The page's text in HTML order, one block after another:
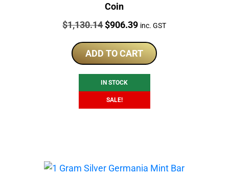
Coin
Price:
$1,130.14Original
was:
$1,130.14.
$906.39Current
is:
$906.39.
inc. GST
ADD TO CART
IN STOCK
SALE!